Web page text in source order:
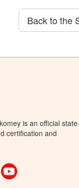
Back to the
is an official state-
certification and